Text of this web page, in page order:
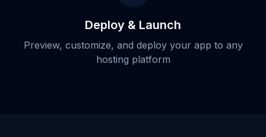
Deploy & Launch
Preview, customize, and deploy your app to any
hosting platform